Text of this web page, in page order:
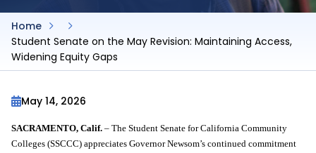
Home
Student Senate on the May Revision: Maintaining Access,
Widening Equity Gaps
May 14, 2026
SACRAMENTO, Calif. – The Student Senate for California Community
Colleges (SSCCC) appreciates Governor Newsom’s continued commitment